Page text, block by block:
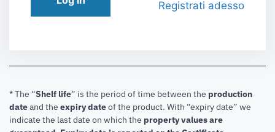
Registrati adesso
* The “Shelf life” is the period of time between the production
dateand the expiry dateof the product. With “expiry date” we
indicate the last date on which the property values are